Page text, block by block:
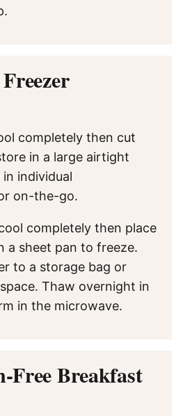
completely then cut
in a large airtight
individual
on-the-go.
completely then place
a sheet pan to freeze.
to a storage bag or
Thaw overnight in
in the microwave.
Free Breakfast